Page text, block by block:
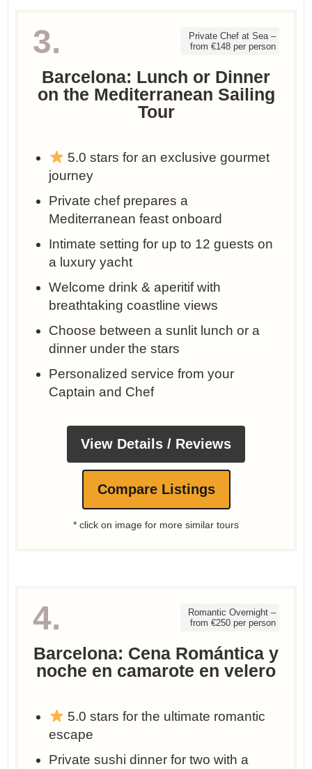
3.
Private Chef at Sea –
from €148 per person
Barcelona: Lunch or Dinner
on the Mediterranean Sailing
Tour
5.0 stars for an exclusive gourmet
journey
Private chef prepares a
Mediterranean feast onboard
Intimate setting for up to 12 guests on
a luxury yacht
Welcome drink & aperitif with
breathtaking coastline views
Choose between a sunlit lunch or a
dinner under the stars
Personalized service from your
Captain and Chef
View Details / Reviews
Compare Listings
* click on image for more similar tours
4.
Romantic Overnight –
from €250 per person
Barcelona: Cena Romántica y
noche en camarote en velero
5.0 stars for the ultimate romantic
escape
Private sushi dinner for two with a